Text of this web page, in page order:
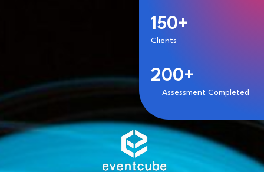
150+
Clients
200+
Assessment Completed